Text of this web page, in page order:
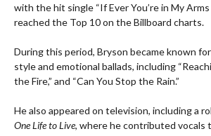
with the hit single “If Ever You’re in My Arms
reached the Top 10 on the Billboard charts.
During this period, Bryson became known
style and emotional ballads, including
the Fire,” and “Can You Stop the Rain.”
He also appeared on television, including a
One Life to Live, where he contributed vocals